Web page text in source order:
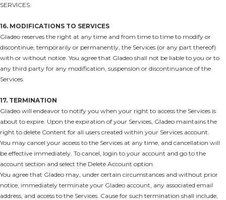
SERVICES.
16. MODIFICATIONS TO SERVICES
Gladeo reserves the right at any time and from time to time to modify or
discontinue, temporarily or permanently, the Services (or any part thereof)
with or without notice. You agree that Gladeo shall not be liable to you or to
any third party for any modification, suspension or discontinuance of the
Services.
17. TERMINATION
Gladeo will endeavor to notify you when your right to access the Services is
about to expire. Upon the expiration of your Services, Gladeo maintains the
right to delete Content for all users created within your Services account.
You may cancel your access to the Services at any time, and cancellation will
be effective immediately. To cancel, login to your account and go to the
account section and select the Delete Account option.
You agree that Gladeo may, under certain circumstances and without prior
notice, immediately terminate your Gladeo account, any associated email
address, and access to the Services. Cause for such termination shall include,